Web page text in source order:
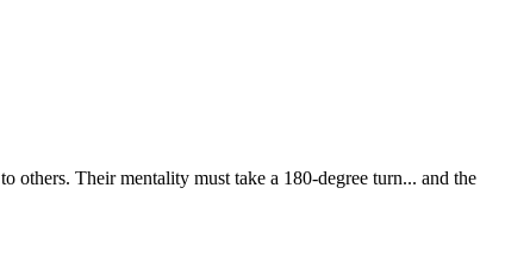
Their mentality must take a 180-degree turn... and the